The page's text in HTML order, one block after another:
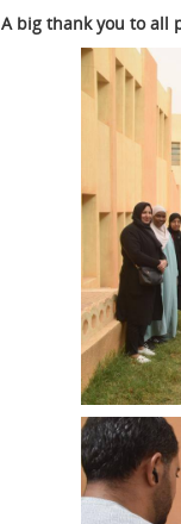
A big thank you to